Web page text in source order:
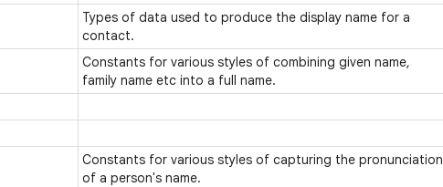
Types of data used to produce the display name for a
contact.
Constants for various styles of combining given name,
family name etc into a full name.
Constants for various styles of capturing the pronunciation
of a person's name.